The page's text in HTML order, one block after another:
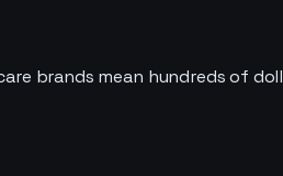
brands mean hundreds of